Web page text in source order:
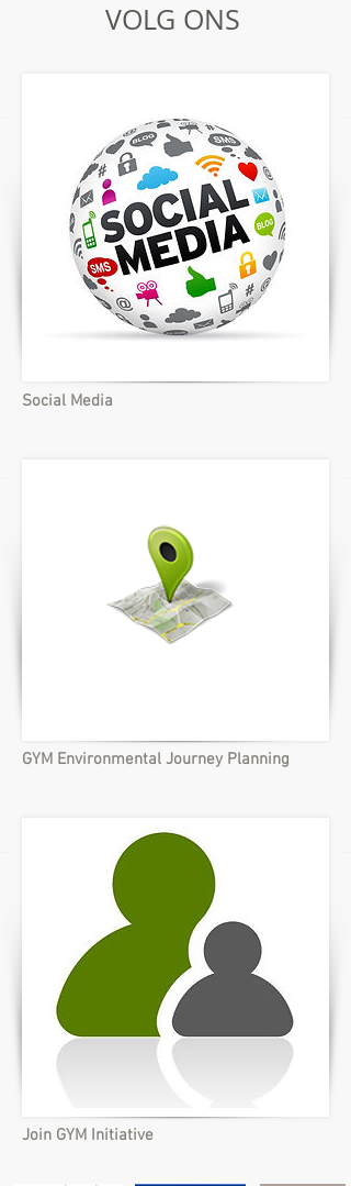
VOLG ONS
Social Media
GYM Environmental Journey Planning
Join GYM Initiative